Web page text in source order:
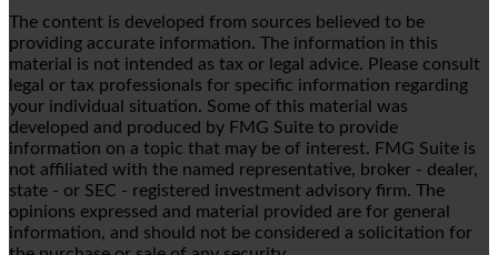
The content is developed from sources believed to be
providing accurate information. The information in this
material is not intended as tax or legal advice. Please consult
legal or tax professionals for specific information regarding
your individual situation. Some of this material was
developed and produced by FMG Suite to provide
information on a topic that may be of interest. FMG Suite is
not affiliated with the named representative, broker - dealer,
state - or SEC - registered investment advisory firm. The
opinions expressed and material provided are for general
information, and should not be considered a solicitation for